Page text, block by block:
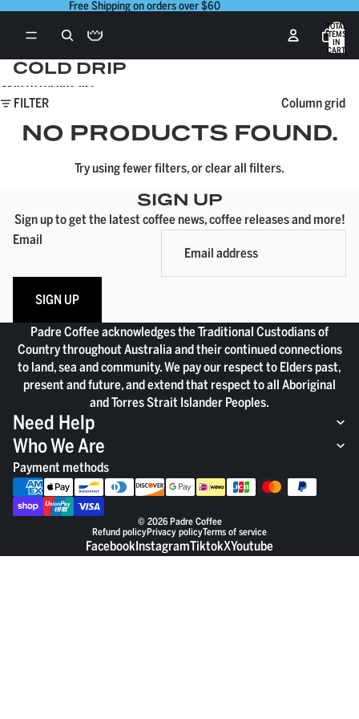
Free Shipping on orders over $60
TOTAL
ITEMS
IN
CART:
0
COLD DRIP
Skip to results list
FILTER
Column grid
NO PRODUCTS FOUND.
Try using fewer filters, orclear all filters.
SIGN UP
Sign up to get the latest coffee news, coffee releases and more!
Email
SIGN UP
Padre Coffee acknowledges the Traditional Custodians of
Country throughout Australia and their continued connections
to land, sea and community. We pay our respect to Elders past,
present and future, and extend that respect to all Aboriginal
and Torres Strait Islander Peoples.
Need Help
Who We Are
Payment methods
© 2026Padre Coffee
Refund policyPrivacy policyTerms of service
FacebookInstagramTiktokXYoutube